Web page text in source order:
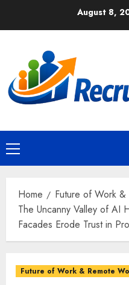
August 8,
Primary
Menu
Home
Future of Work
The Uncanny Valley of AI
Facades Erode Trust in
Future of Work & Remote